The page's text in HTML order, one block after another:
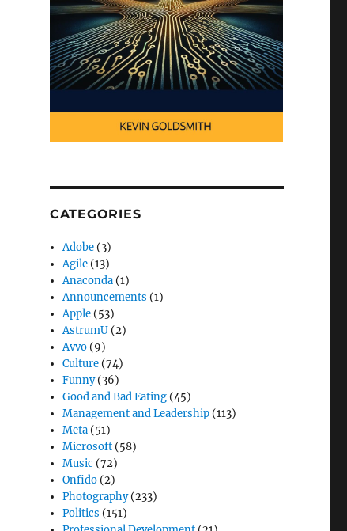
CATEGORIES
Adobe (3)
Agile (13)
Anaconda (1)
Announcements (1)
Apple (53)
AstrumU (2)
Avvo (9)
Culture (74)
Funny(36)
Good and Bad Eating (45)
Management and Leadership (113)
Meta (51)
Microsoft (58)
Music (72)
Onfido (2)
Photography(233)
Politics (151)